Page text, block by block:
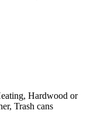
Hardwood or
Trash cans